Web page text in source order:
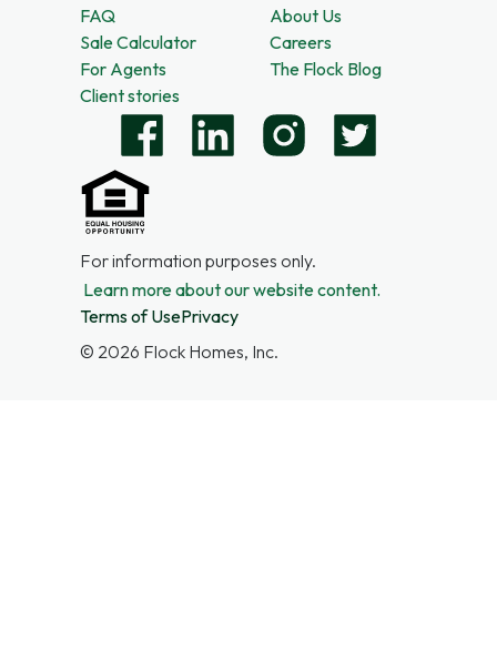
FAQ
Sale Calculator
For Agents
Client stories
About Us
Careers
The Flock Blog
For information purposes only.
Learn more about our website content.
Terms of UsePrivacy
© 2026 Flock Homes, Inc.